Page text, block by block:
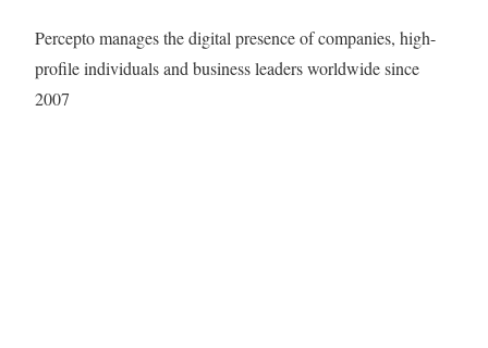
Percepto manages the digital presence of companies, high-
profile individuals and business leaders worldwide since
2007